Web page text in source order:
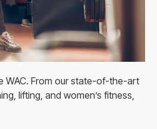
WAC. From our state-of-the-art
lifting, and women’s fitness,